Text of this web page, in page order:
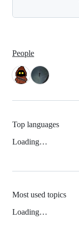
People
Top languages
Loading…
Most used topics
Loading…